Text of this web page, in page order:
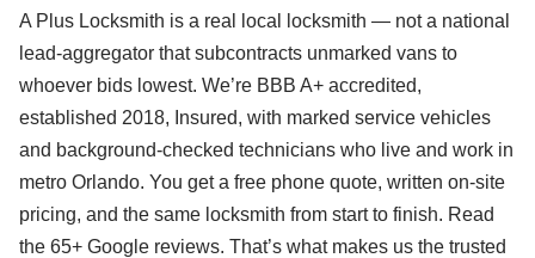
A Plus Locksmith is a real local locksmith — not a national
lead-aggregator that subcontracts unmarked vans to
whoever bids lowest. We’re BBB A+ accredited,
established 2018, Insured, with marked service vehicles
and background-checked technicians who live and work in
metro Orlando. You get a free phone quote, written on-site
pricing, and the same locksmith from start to finish. Read
the 65+ Google reviews. That’s what makes us the trusted